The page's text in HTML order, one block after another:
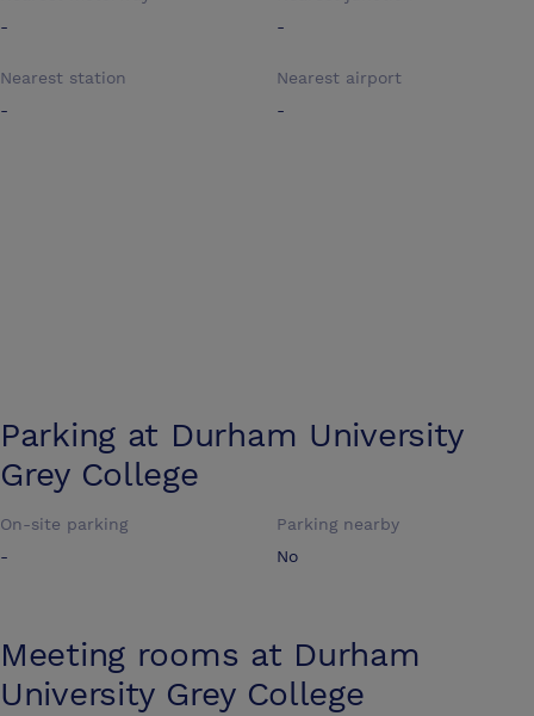
-
-
Nearest station
-
Nearest airport
-
Parking at Durham University
Grey College
On-site parking
-
Parking nearby
No
Meeting rooms at Durham
University Grey College